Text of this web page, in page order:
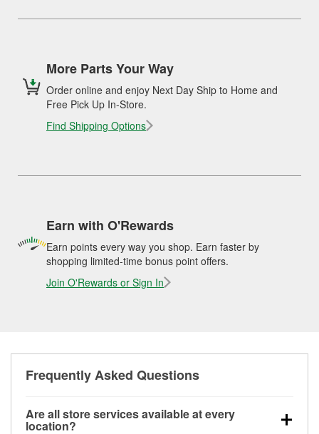
More Parts Your Way
Order online and enjoy Next Day Ship to Home and
Free Pick Up In-Store.
Find Shipping Options
Earn with O'Rewards
Earn points every way you shop. Earn faster by
shopping limited-time bonus point offers.
Join O'Rewards or Sign In
Frequently Asked Questions
Are all store services available at every
location?